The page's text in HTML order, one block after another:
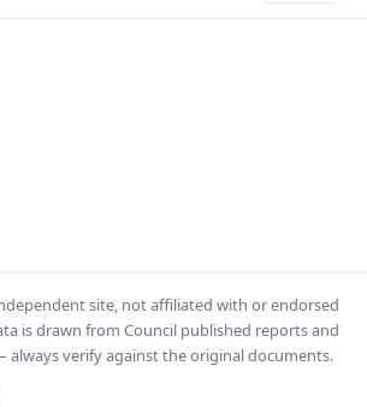
site, not affiliated with or endorsed
is drawn from Council published reports and
always verify against the original documents.